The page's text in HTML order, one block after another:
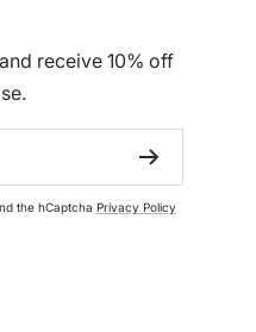
receive 10% off
the hCaptcha Privacy Policy